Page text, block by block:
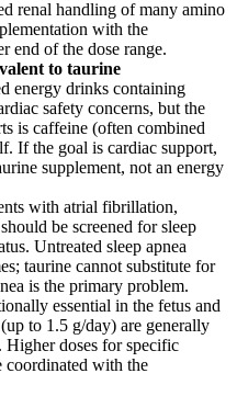
renal handling of many amino
with the
end of the dose range.
to taurine
energy drinks containing
safety concerns, but the
is caffeine (often combined
If the goal is cardiac support,
supplement, not an energy
with atrial fibrillation,
be screened for sleep
Untreated sleep apnea
taurine cannot substitute for
is the primary problem.
essential in the fetus and
to 1.5 g/day) are generally
Higher doses for specific
coordinated with the